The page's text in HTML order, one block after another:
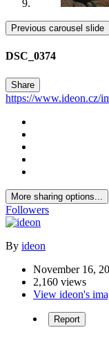
Previous carousel slide
DSC_0374
Share
https://www.ideon.cz/
More sharing options...
Followers
By ideon
November 16,
2,160 views
View ideon's
Report